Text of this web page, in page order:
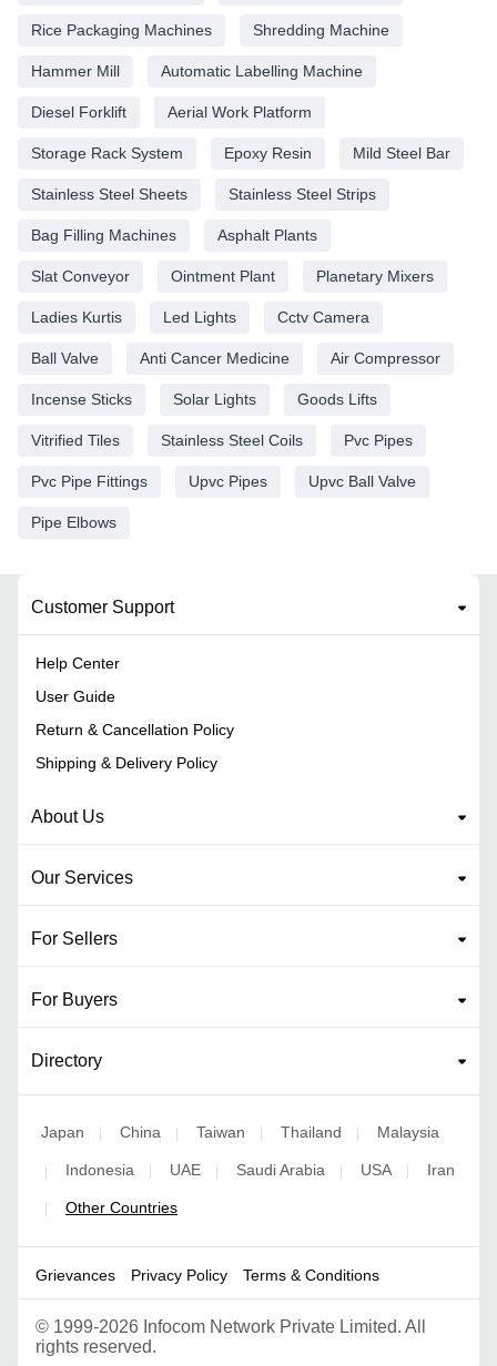
Rice Packaging Machines Shredding Machine
Hammer Mill Automatic Labelling Machine
Diesel Forklift Aerial Work Platform
Storage Rack System Epoxy Resin Mild Steel Bar
Stainless Steel Sheets Stainless Steel Strips
Bag Filling Machines Asphalt Plants
Slat Conveyor Ointment Plant Planetary Mixers
Ladies Kurtis Led Lights Cctv Camera
Ball Valve Anti Cancer Medicine Air Compressor
Incense Sticks Solar Lights Goods Lifts
Vitrified Tiles Stainless Steel Coils Pvc Pipes
Pvc Pipe Fittings Upvc Pipes Upvc Ball Valve
Pipe Elbows
Customer Support
Help Center
User Guide
Return & Cancellation Policy
Shipping & Delivery Policy
About Us
Our Services
For Sellers
For Buyers
Directory
Japan China Taiwan Thailand Malaysia
Indonesia UAE Saudi Arabia USA Iran
Other Countries
Grievances Privacy Policy Terms & Conditions
© 1999-2026 Infocom Network Private Limited. All
rights reserved.